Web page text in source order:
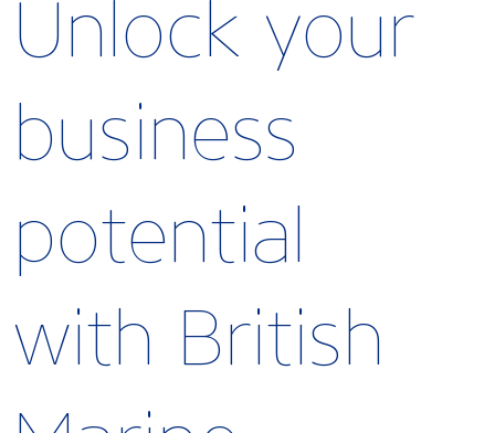
Unlock your
business
potential
with British